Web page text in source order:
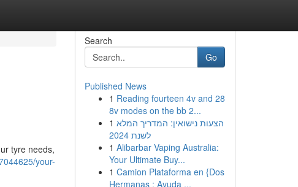
tyre needs,
your-
Search
Go
Published News
1 Reading fourteen 4v and 28
8v modes on the bb 2...
1 הצעות נישואין: המדריך המלא
לשנת 2024
1 Alibarbar Vaping Australia:
Your Ultimate Buy...
1 Camion Plataforma en {Dos
Hermanas : Ayuda ...